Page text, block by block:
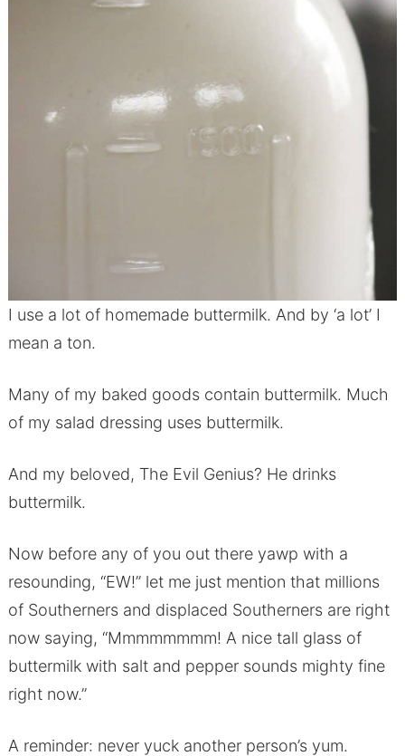
I use a lot of homemade buttermilk. And by ‘a lot’ I
mean a ton.
Many of my baked goods contain buttermilk. Much
of my salad dressing uses buttermilk.
And my beloved, The Evil Genius? He drinks
buttermilk.
Now before any of you out there yawp with a
resounding, “EW!” let me just mention that millions
of Southerners and displaced Southerners are right
now saying, “Mmmmmmmm! A nice tall glass of
buttermilk with salt and pepper sounds mighty fine
right now.”
A reminder: never yuck another person’s yum.